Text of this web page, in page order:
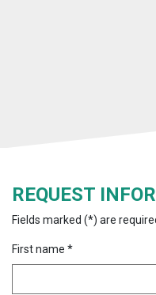
REQUEST
Fields marked (*) are
First name *